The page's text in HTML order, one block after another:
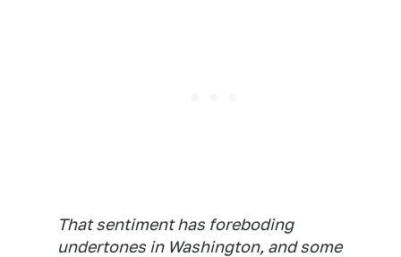
That sentiment has foreboding
undertones in Washington, and some